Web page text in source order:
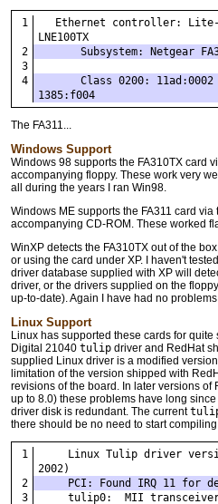
Ethernet controller: Lite-
LNE100TX
Subsystem: Netgear
Class 0200: 11ad:0002
1385:f004
The FA311...
Windows Support
Windows 98 supports the FA310TX card
accompanying floppy. These work very
all during the years I ran Win98.
Windows ME supports the FA311 card
accompanying CD-ROM. These worked
WinXP detects the FA310TX out of the
or using the card under XP. I haven't
driver database supplied with XP will
driver, or the drivers supplied on the
up-to-date). Again I have had no
Linux Support
Linux has supported these cards for quite
Digital 21040 tulip driver and RedHat
supplied Linux driver is a modified
limitation of the version shipped with
revisions of the board. In later versions of
up to 8.0) these problems have long
driver disk is redundant. The current
there should be no need to start
Linux Tulip driver
2002)
PCI: Found IRQ 11 for
tulip0:  MII